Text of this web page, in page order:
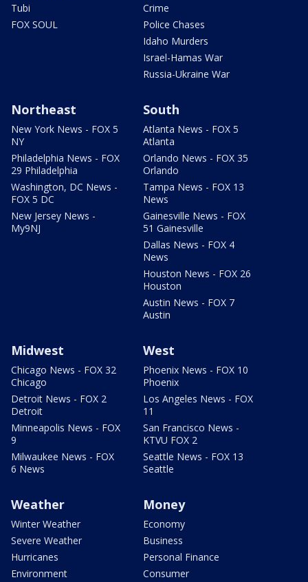
Tubi
FOX SOUL
Crime
Police Chases
Idaho Murders
Israel-Hamas War
Russia-Ukraine War
Northeast
New York News - FOX 5
NY
Philadelphia News - FOX
29 Philadelphia
Washington, DC News -
FOX 5 DC
New Jersey News -
My9NJ
South
Atlanta News - FOX 5
Atlanta
Orlando News - FOX 35
Orlando
Tampa News - FOX 13
News
Gainesville News - FOX
51 Gainesville
Dallas News - FOX 4
News
Houston News - FOX 26
Houston
Austin News - FOX 7
Austin
Midwest
Chicago News - FOX 32
Chicago
Detroit News - FOX 2
Detroit
Minneapolis News - FOX
9
Milwaukee News - FOX
6 News
West
Phoenix News - FOX 10
Phoenix
Los Angeles News - FOX
11
San Francisco News -
KTVU FOX 2
Seattle News - FOX 13
Seattle
Weather
Winter Weather
Severe Weather
Hurricanes
Environment
Money
Economy
Business
Personal Finance
Consumer